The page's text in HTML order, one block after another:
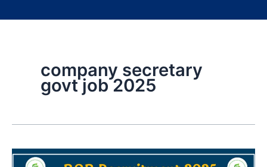
company secretary
govt job 2025